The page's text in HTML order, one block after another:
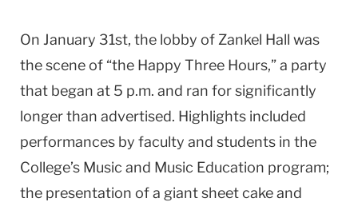
On January 31st, the lobby of Zankel Hall was
the scene of “the Happy Three Hours,” a party
that began at 5 p.m. and ran for significantly
longer than advertised. Highlights included
performances by faculty and students in the
College’s Music and Music Education program;
the presentation of a giant sheet cake and